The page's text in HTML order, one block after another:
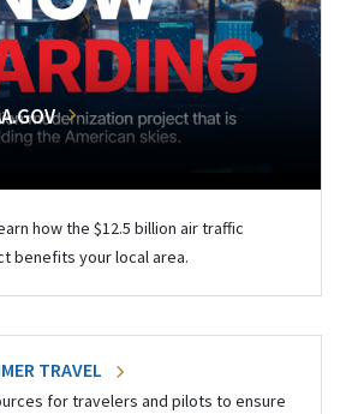
how the $12.5 billion air traffic
benefits your local area.
TRAVEL
for travelers and pilots to ensure